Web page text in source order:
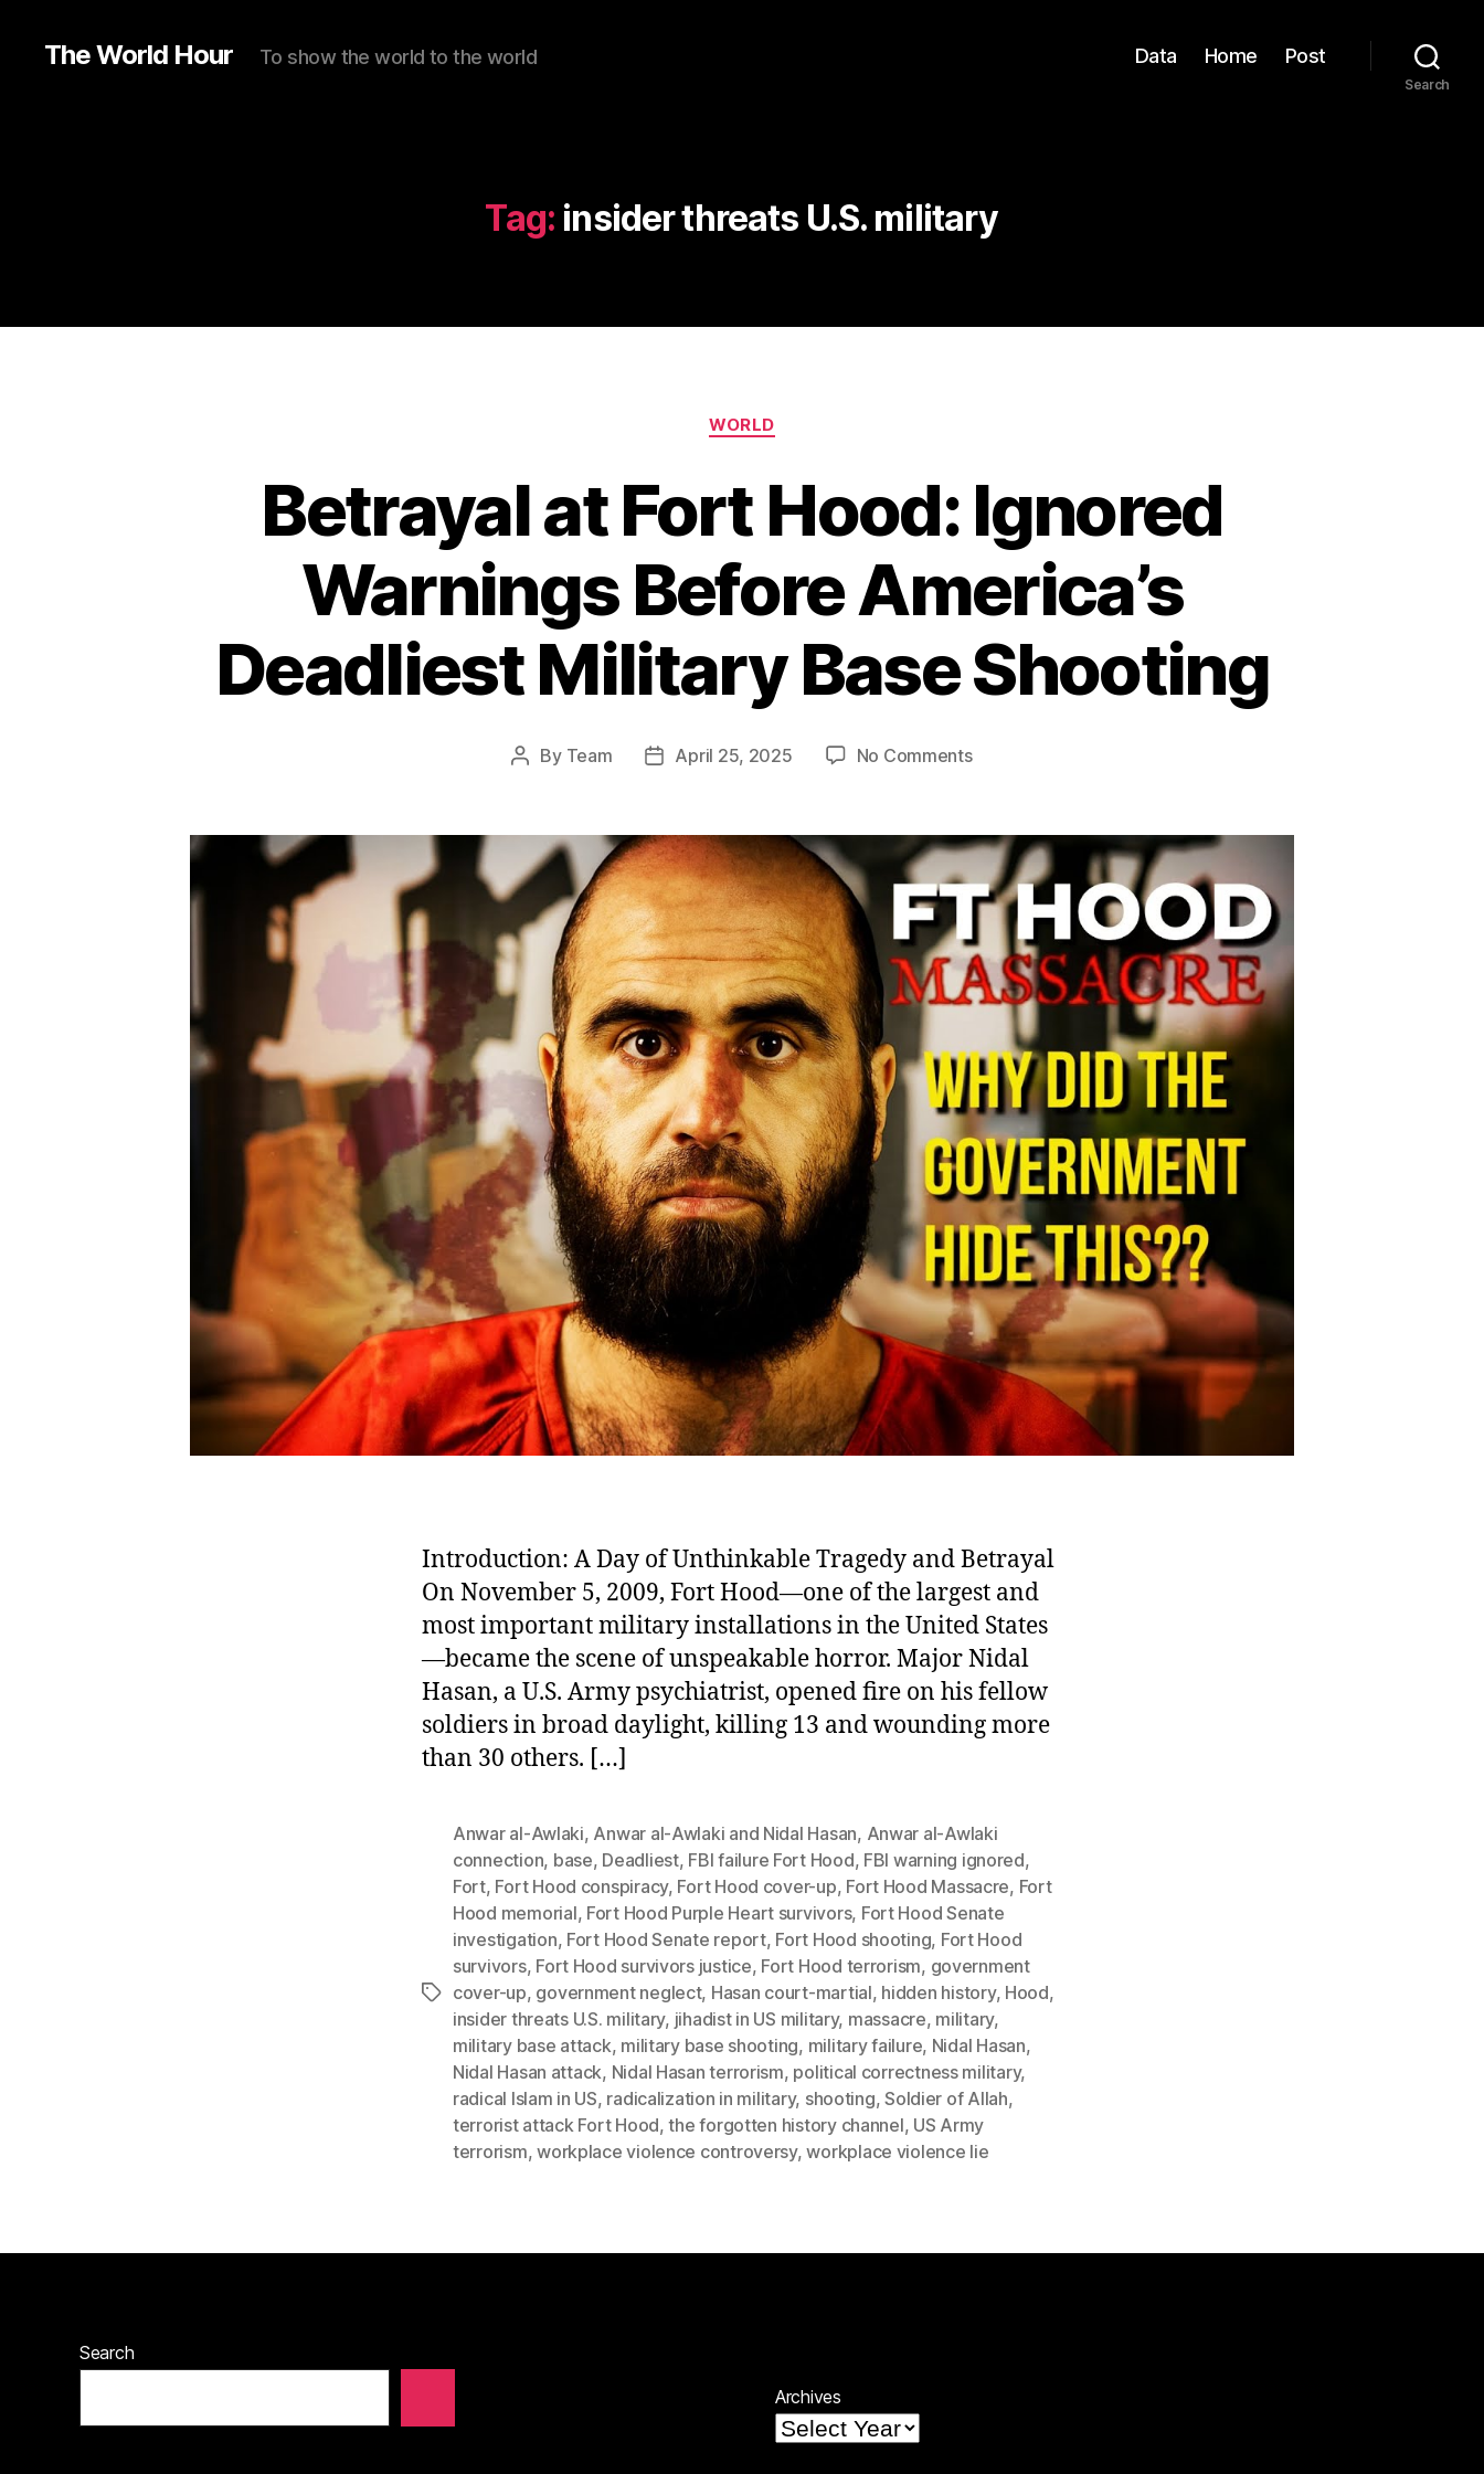
The World Hour To show the world to the world Data Home Post
Search
Tag: insider threats U.S. military
Categories
WORLD
Betrayal at Fort Hood: Ignored
Warnings Before America’s
Deadliest Military Base Shooting
Post
By Team
PostApril 25, 2025 No Commentson
Fort
Hood:
Ignored
Warnings
Before
America’s
Deadliest
Military
Base
Shooting
Introduction: A Day of Unthinkable Tragedy and Betrayal
On November 5, 2009, Fort Hood—one of the largest and
most important military installations in the United States
—became the scene of unspeakable horror. Major Nidal
Hasan, a U.S. Army psychiatrist, opened fire on his fellow
soldiers in broad daylight, killing 13 and wounding more
than 30 others. […]
Tags
Anwar al-Awlaki, Anwar al-Awlaki and Nidal Hasan, Anwar al-Awlaki
connection, base, Deadliest, FBI failure Fort Hood, FBI warning ignored,
Fort, Fort Hood conspiracy, Fort Hood cover-up, Fort Hood Massacre, Fort
Hood memorial, Fort Hood Purple Heart survivors, Fort Hood Senate
investigation, Fort Hood Senate report, Fort Hood shooting, Fort Hood
survivors, Fort Hood survivors justice, Fort Hood terrorism, government
cover-up, government neglect, Hasan court-martial, hidden history, Hood,
insider threats U.S. military, jihadist in US military, massacre, military,
military base attack, military base shooting, military failure, Nidal Hasan,
Nidal Hasan attack, Nidal Hasan terrorism, political correctness military,
radical Islam in US, radicalization in military, shooting,Soldier of Allah,
terrorist attack Fort Hood,the forgotten history channel, US Army
terrorism,workplace violence controversy,workplace violence lie
Search
Archives